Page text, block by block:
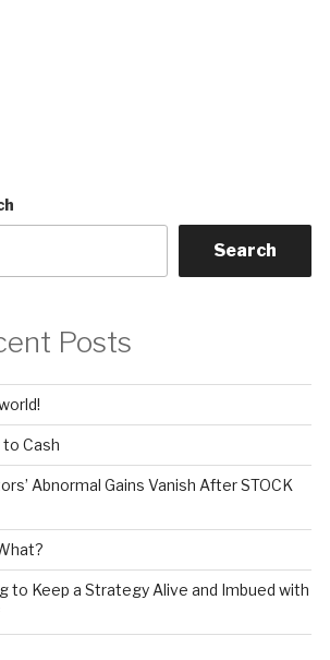
Search
Posts
to Cash
Abnormal Gains Vanish After STOCK
to Keep a Strategy Alive and Imbued with